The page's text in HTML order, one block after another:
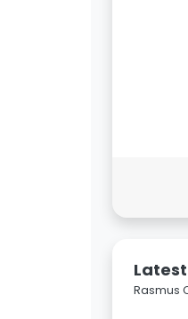
Rasmus